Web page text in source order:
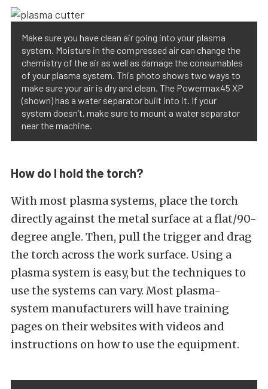
Make sure you have clean air going into your plasma
system. Moisture in the compressed air can change the
chemistry of the air as well as damage the consumables
of your plasma system. This photo shows two ways to
make sure your air is dry and clean. The Powermax45 XP
(shown) has a water separator built into it. If your
system doesn’t, make sure to mount a water separator
near the machine.
How do I hold the torch?
With most plasma systems, place the torch
directly against the metal surface at a flat/90-
degree angle. Then, pull the trigger and drag
the torch across the work surface. Using a
plasma system is easy, but the techniques to
use the systems can vary. Most plasma-
system manufacturers will have training
pages on their websites with videos and
instructions on how to use the equipment.